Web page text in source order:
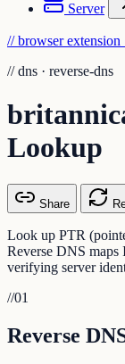
Server
// browser extension
// dns · reverse-dns
Lookup
Share
Look up PTR
Reverse DNS maps
verifying server
//01
Reverse